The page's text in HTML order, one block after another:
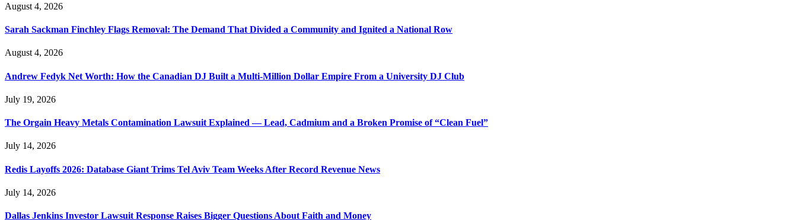
August 4, 2026
Sarah Sackman Finchley Flags Removal: The Demand That Divided a Community and Ignited a National Row
August 4, 2026
Andrew Fedyk Net Worth: How the Canadian DJ Built a Multi-Million Dollar Empire From a University DJ Club
July 19, 2026
The Orgain Heavy Metals Contamination Lawsuit Explained — Lead, Cadmium and a Broken Promise of “Clean Fuel”
July 14, 2026
Redis Layoffs 2026: Database Giant Trims Tel Aviv Team Weeks After Record Revenue News
July 14, 2026
Dallas Jenkins Investor Lawsuit Response Raises Bigger Questions About Faith and Money